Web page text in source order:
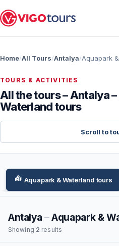
Home All Tours Antalya Aquapark
TOURS & ACTIVITIES
All the tours – Antalya
Waterland tours
Scroll to
Aquapark & Waterland tours
Antalya –Aquapark &
Showing 2 results